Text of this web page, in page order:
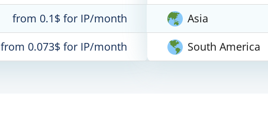
from 0.1$ for IP/month
from 0.073$ for IP/month
Asia
South America